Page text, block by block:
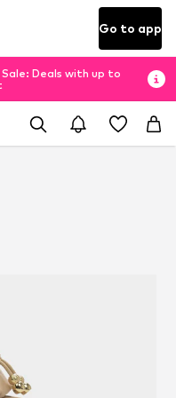
Go to app
Sale: Deals with up to